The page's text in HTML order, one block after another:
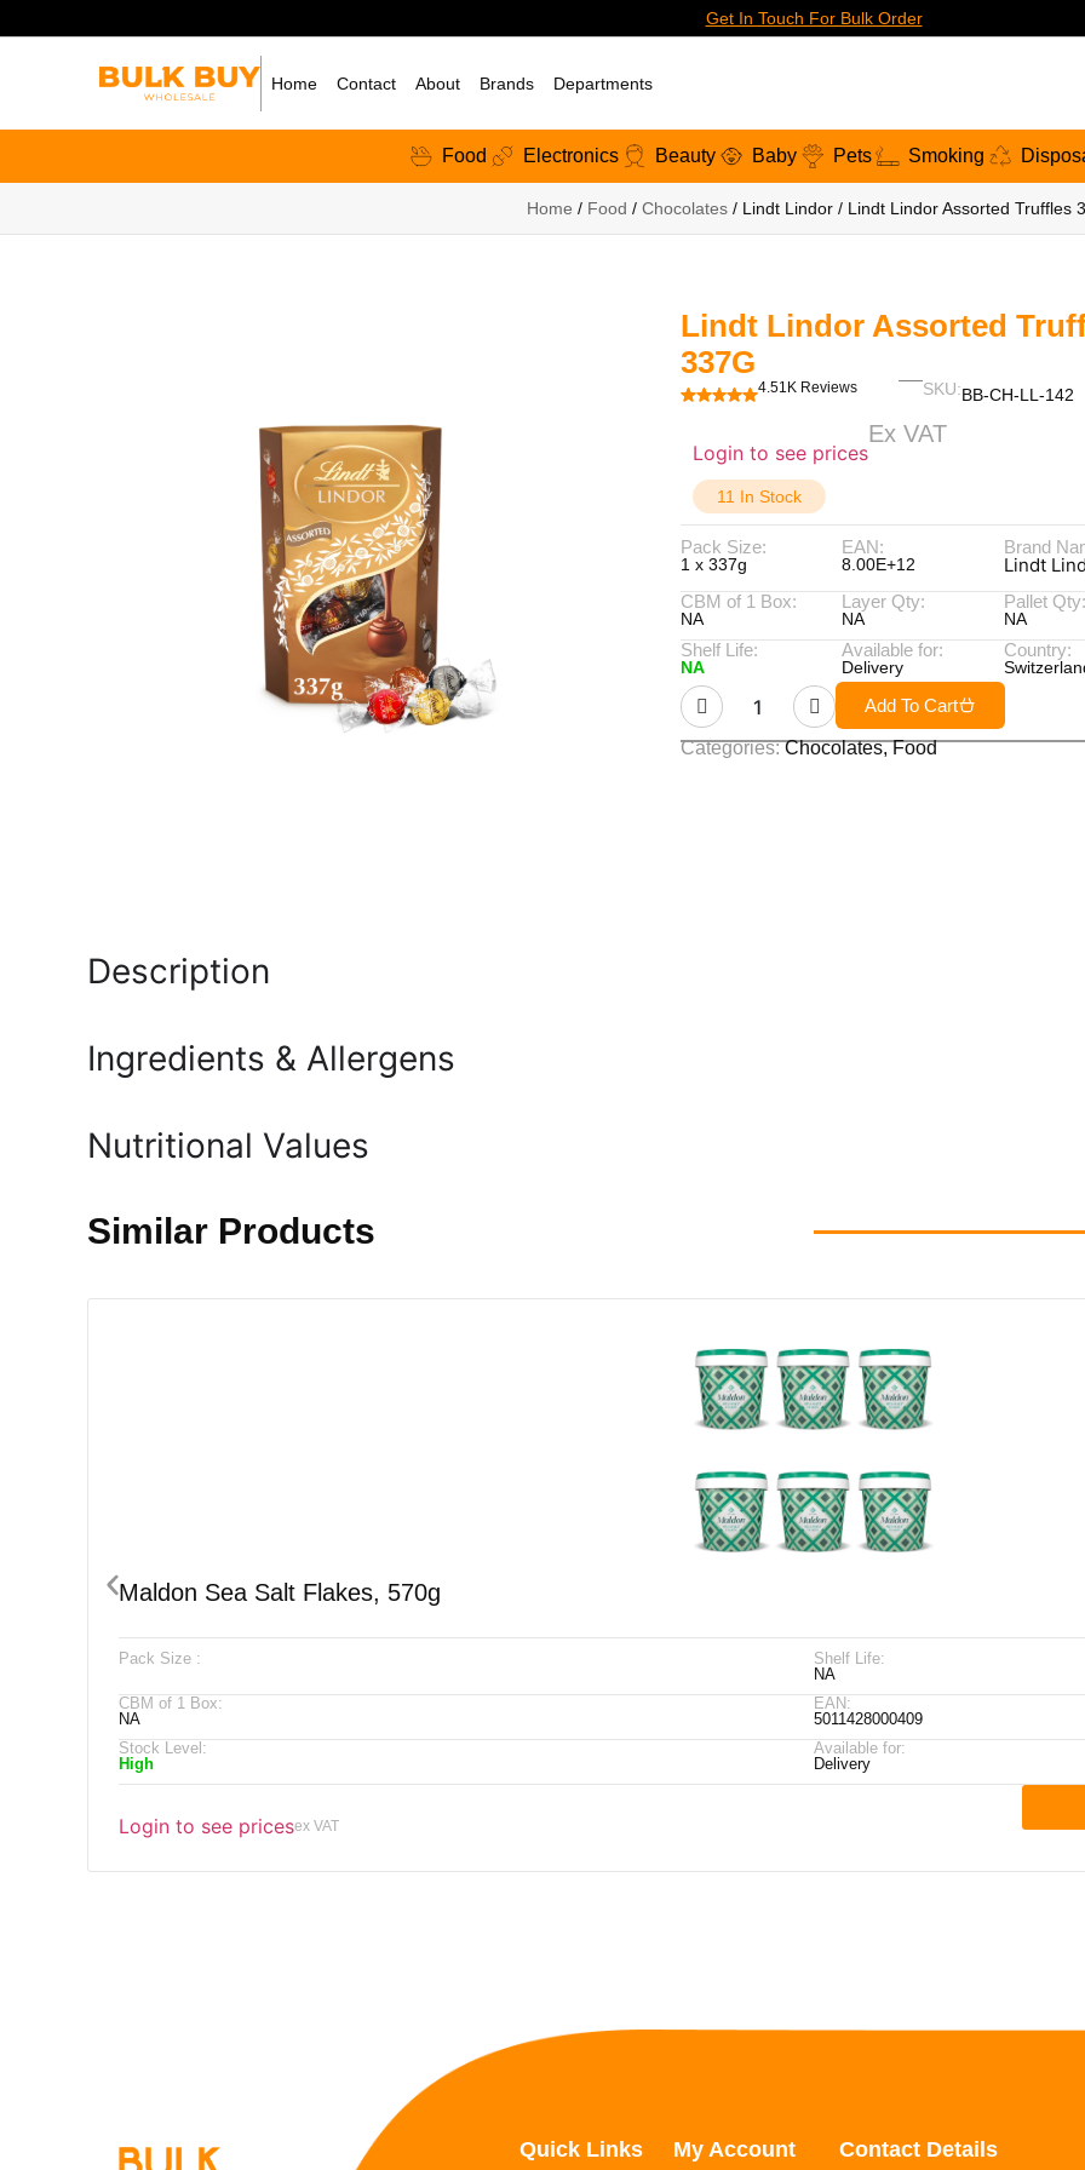
Get In Touch For Bulk Order
Home Contact About Brands Departments
Food Electronics Beauty Baby Pets Smoking
Home / Food / Chocolates / Lindt Lindor / Lindt Lindor Assorted Truffles
Lindt Lindor Assorted
337G
4.51K Reviews SKU:BB-CH-LL-142
Login to see prices
Ex VAT
11 In Stock
Pack Size:
1 x 337g
EAN:
8.00E+12
Brand
Lindt
CBM of 1 Box:
NA
Layer Qty:
NA
Pallet Qty:
NA
Shelf Life:
NA
Available for:
Delivery
Country:
Add To Cart
Categories: Chocolates,Food
Description
Ingredients & Allergens
Nutritional Values
Similar Products
Maldon Sea Salt Flakes, 570g
Pack Size :
Shelf Life:
NA
CBM of 1 Box:
NA
EAN:
5011428000409
Stock Level:
High
Available for:
Delivery
Login to see pricesex VAT
Quick Links My Account Contact Details